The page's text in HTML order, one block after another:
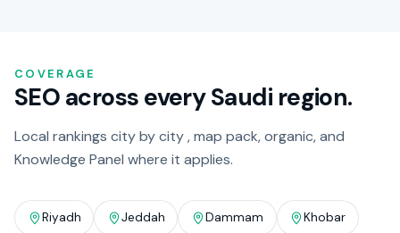
COVERAGE
SEO across every Saudi region.
Local rankings city by city , map pack, organic, and
Knowledge Panel where it applies.
Riyadh Jeddah Dammam Khobar